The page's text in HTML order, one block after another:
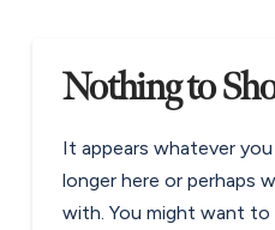
Nothing to
It appears whatever
longer here or perhaps
with. You might want